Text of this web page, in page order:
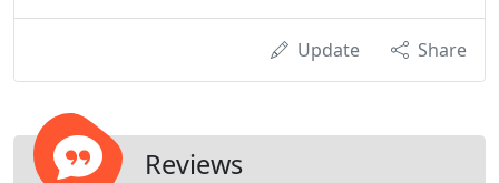
Update Share
Reviews